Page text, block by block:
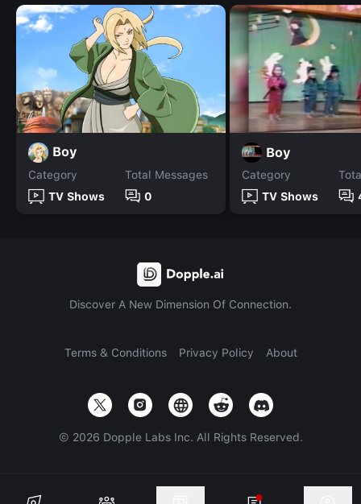
Boy
Category
TV Shows
Total Messages
0
Boy
Category
TV Shows
Discover A New Dimension Of Connection.
Terms & Conditions Privacy Policy About
© 2026 Dopple Labs Inc. All Rights Reserved.